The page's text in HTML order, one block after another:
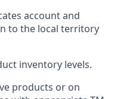
account and
to the local territory
inventory levels.
products or on